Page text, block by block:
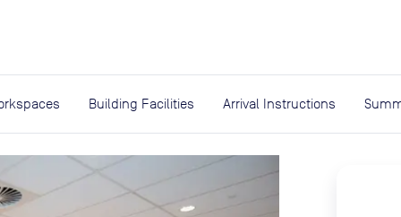
Building Facilities Arrival Instructions